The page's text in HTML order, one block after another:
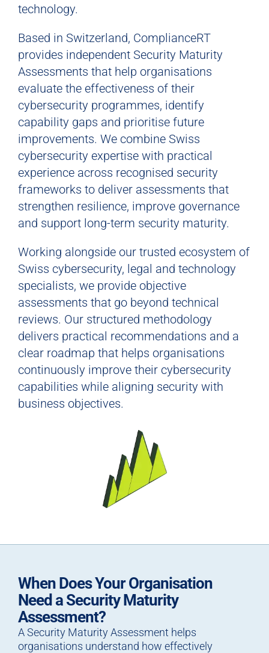
technology.
Based in Switzerland, ComplianceRT
provides independent Security Maturity
Assessments that help organisations
evaluate the effectiveness of their
cybersecurity programmes, identify
capability gaps and prioritise future
improvements. We combine Swiss
cybersecurity expertise with practical
experience across recognised security
frameworks to deliver assessments that
strengthen resilience, improve governance
and support long-term security maturity.
Working alongside our trusted ecosystem of
Swiss cybersecurity, legal and technology
specialists, we provide objective
assessments that go beyond technical
reviews. Our structured methodology
delivers practical recommendations and a
clear roadmap that helps organisations
continuously improve their cybersecurity
capabilities while aligning security with
business objectives.
When Does Your Organisation
Need a Security Maturity
Assessment?
A Security Maturity Assessment helps
organisations understand how effectively